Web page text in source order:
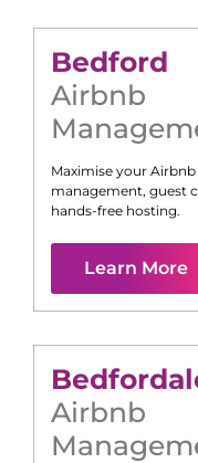
Bedford
Airbnb
Maximise your
management, guest
hands-free hosting.
Learn More
Airbnb